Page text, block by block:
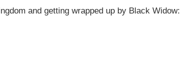
and getting wrapped up by Black Widow: